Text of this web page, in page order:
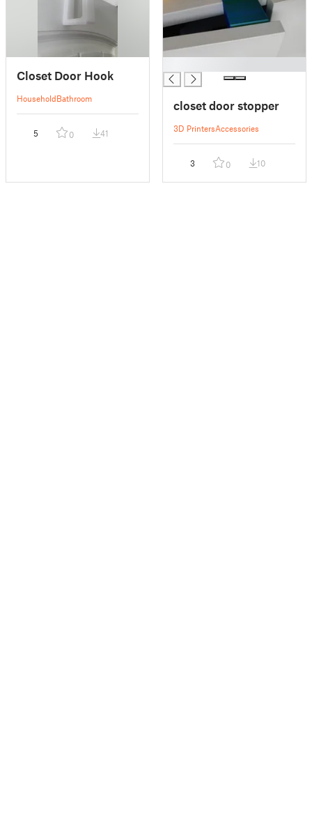
Closet Door Hook
HouseholdBathroom
5 0 41
closet door stopper
3D PrintersAccessories
3 0 10